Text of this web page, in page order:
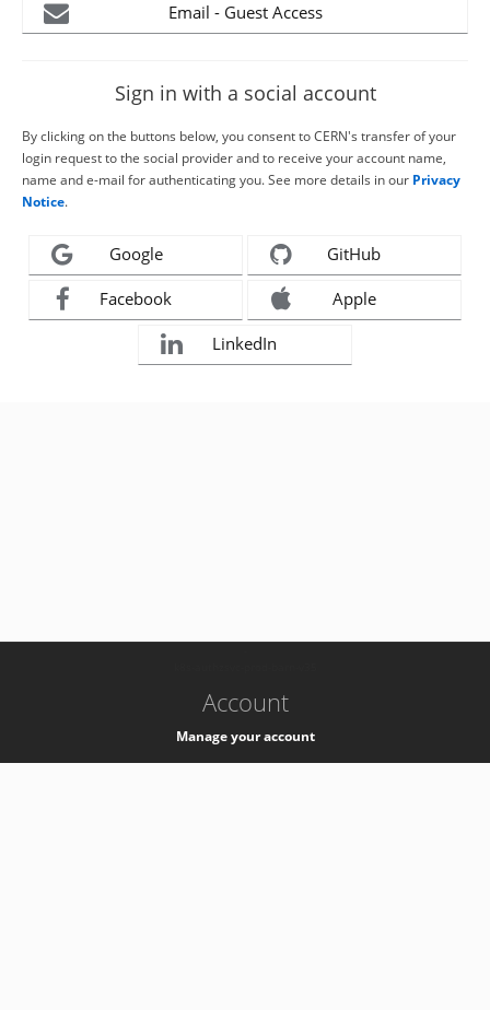
Email - Guest Access
Sign in with a social account
By clicking on the buttons below, you consent to CERN's transfer of your
login request to the social provider and to receive your account name,
name and e-mail for authenticating you. See more details in our Privacy
Notice.
Google GitHub
Facebook Apple
LinkedIn
Account
Manage your account